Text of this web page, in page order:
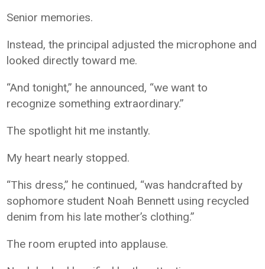
Senior memories.
Instead, the principal adjusted the microphone and
looked directly toward me.
“And tonight,” he announced, “we want to
recognize something extraordinary.”
The spotlight hit me instantly.
My heart nearly stopped.
“This dress,” he continued, “was handcrafted by
sophomore student Noah Bennett using recycled
denim from his late mother’s clothing.”
The room erupted into applause.